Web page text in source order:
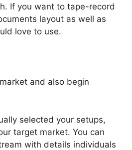
If you want to tape-record
layout as well as
love to use.
and also begin
selected your setups,
target market. You can
with details individuals